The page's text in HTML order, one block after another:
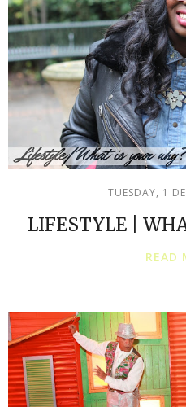
TUESDAY, 1
LIFESTYLE |
READ